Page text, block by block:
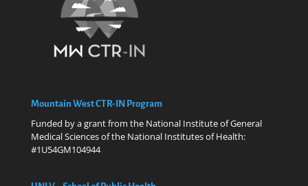
Mountain West CTR-IN Program
Funded by a grant from the National Institute of General
Medical Sciences of the National Institutes of Health:
#1U54GM104944